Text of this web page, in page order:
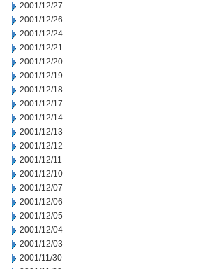
2001/12/27
2001/12/26
2001/12/24
2001/12/21
2001/12/20
2001/12/19
2001/12/18
2001/12/17
2001/12/14
2001/12/13
2001/12/12
2001/12/11
2001/12/10
2001/12/07
2001/12/06
2001/12/05
2001/12/04
2001/12/03
2001/11/30